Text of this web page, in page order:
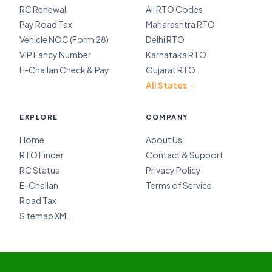
RC Renewal
Pay Road Tax
Vehicle NOC (Form 28)
VIP Fancy Number
E-Challan Check & Pay
All RTO Codes
Maharashtra RTO
Delhi RTO
Karnataka RTO
Gujarat RTO
All States →
EXPLORE
Home
RTO Finder
RC Status
E-Challan
Road Tax
Sitemap XML
COMPANY
About Us
Contact & Support
Privacy Policy
Terms of Service